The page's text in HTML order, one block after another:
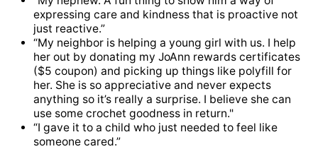
expressing care and kindness that is proactive not
just reactive.”
“My neighbor is helping a young girl with us. I help
her out by donating my JoAnn rewards certificates
($5 coupon) and picking up things like polyfill for
her. She is so appreciative and never expects
anything so it’s really a surprise. I believe she can
use some crochet goodness in return."
“I gave it to a child who just needed to feel like
someone cared.”